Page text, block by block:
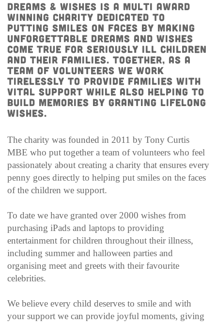
Dreams & Wishes IS A MULTI AWARD
WINNING Charity dedicated to
putting smiles on faces by making
unforgettable dreams and wishes
come true for seriously ill children
AND THEIR FAMILIES. Together, as a
team of volunteers we work
tirelessly to provide families with
vital support while also helping to
build memories by granting lifelong
wishes.
The charity was founded in 2011 by Tony Curtis
MBE who put together a team of volunteers who feel
passionately about creating a charity that ensures every
penny goes directly to helping put smiles on the faces
of the children we support.
To date we have granted over 2000 wishes from
purchasing iPads and laptops to providing
entertainment for children throughout their illness,
including summer and halloween parties and
organising meet and greets with their favourite
celebrities.
We believe every child deserves to smile and with
your support we can provide joyful moments, giving